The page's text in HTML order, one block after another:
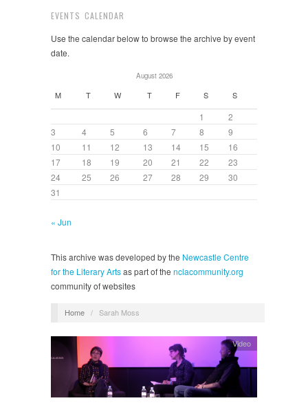
EVENTS CALENDAR
Use the calendar below to browse the archive by event
date.
August 2026
M T W T F S S
1
2
3
4 5 6 7 8
9
10
11 12 13 14 15
16
17
18 19 20 21 22
23
24
25 26 27 28 29
30
31
« Jun
This archive was developed by the Newcastle Centre
for the Literary Artsas part of the nclacommunity.org
community of websites
Home / Sarah Moss
Video